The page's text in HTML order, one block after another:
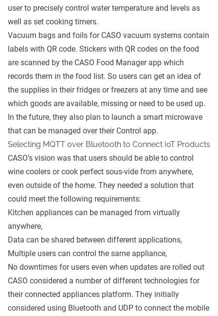
user to precisely control water temperature and levels as
well as set cooking timers.
Vacuum bags and foils for CASO vacuum systems contain
labels with QR code. Stickers with QR codes on the food
are scanned by the CASO Food Manager app which
records them in the food list. So users can get an idea of
the supplies in their fridges or freezers at any time and see
which goods are available, missing or need to be used up.
In the future, they also plan to launch a smart microwave
that can be managed over their Control app.
Selecting MQTT over Bluetooth to Connect IoT Products
CASO’s vision was that users should be able to control
wine coolers or cook perfect sous-vide from anywhere,
even outside of the home. They needed a solution that
could meet the following requirements:
Kitchen appliances can be managed from virtually
anywhere,
Data can be shared between different applications,
Multiple users can control the same appliance,
No downtimes for users even when updates are rolled out
CASO considered a number of different technologies for
their connected appliances platform. They initially
considered using Bluetooth and UDP to connect the mobile